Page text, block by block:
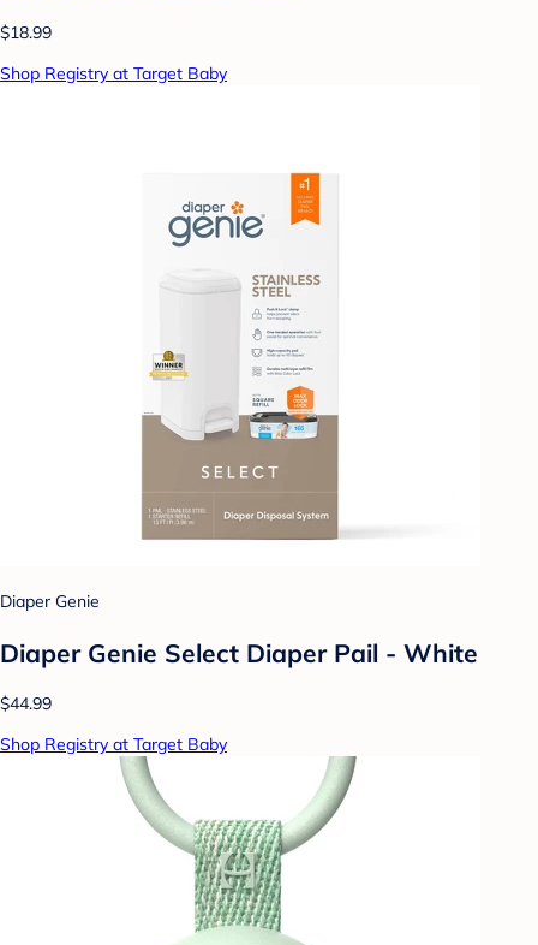
$18.99
Shop Registry at Target Baby
Diaper Genie
Diaper Genie Select Diaper Pail - White
$44.99
Shop Registry at Target Baby